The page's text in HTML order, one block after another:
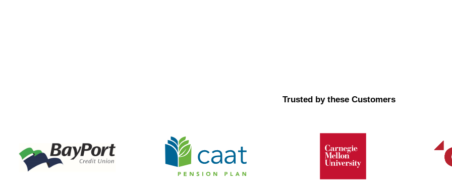
Trusted by these Customers